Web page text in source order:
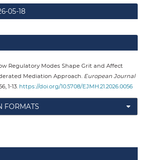
05-18
Regulatory Modes Shape Grit and Affect
Mediation Approach. European Journal
1-13. https://doi.org/10.5708/EJMH.21.2026.0056
FORMATS